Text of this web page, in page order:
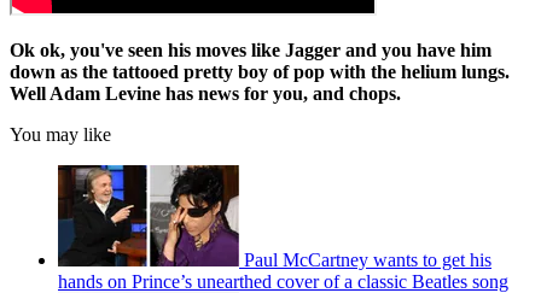
Ok ok, you've seen his moves like Jagger and you have him
down as the tattooed pretty boy of pop with the helium lungs.
Well Adam Levine has news for you, and chops.
You may like
Paul McCartney wants to get his
hands on Prince’s unearthed cover of a classic Beatles song